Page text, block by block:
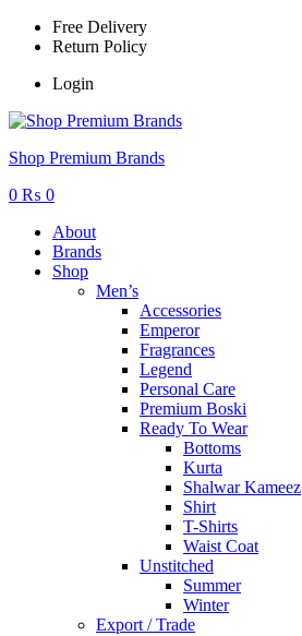
Free Delivery
Return Policy
Login
Menu
Shop Premium Brands
0 ₨ 0
About
Brands
Shop
Men’s
Accessories
Emperor
Fragrances
Legend
Personal Care
Premium Boski
Ready To Wear
Bottoms
Kurta
Shalwar Kameez
Shirt
T-Shirts
Waist Coat
Unstitched
Summer
Winter
Export / Trade